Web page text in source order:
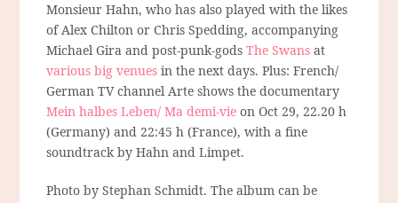
Monsieur Hahn, who has also played with the likes
of Alex Chilton or Chris Spedding, accompanying
Michael Gira and post-punk-godsThe Swans at
various big venues in the next days. Plus: French/
German TV channel Arte shows the documentary
Mein halbes Leben/ Ma demi-vie on Oct 29, 22.20 h
(Germany) and 22:45 h (France), with a fine
soundtrack by Hahn and Limpet.
Photo by Stephan Schmidt. The album can be